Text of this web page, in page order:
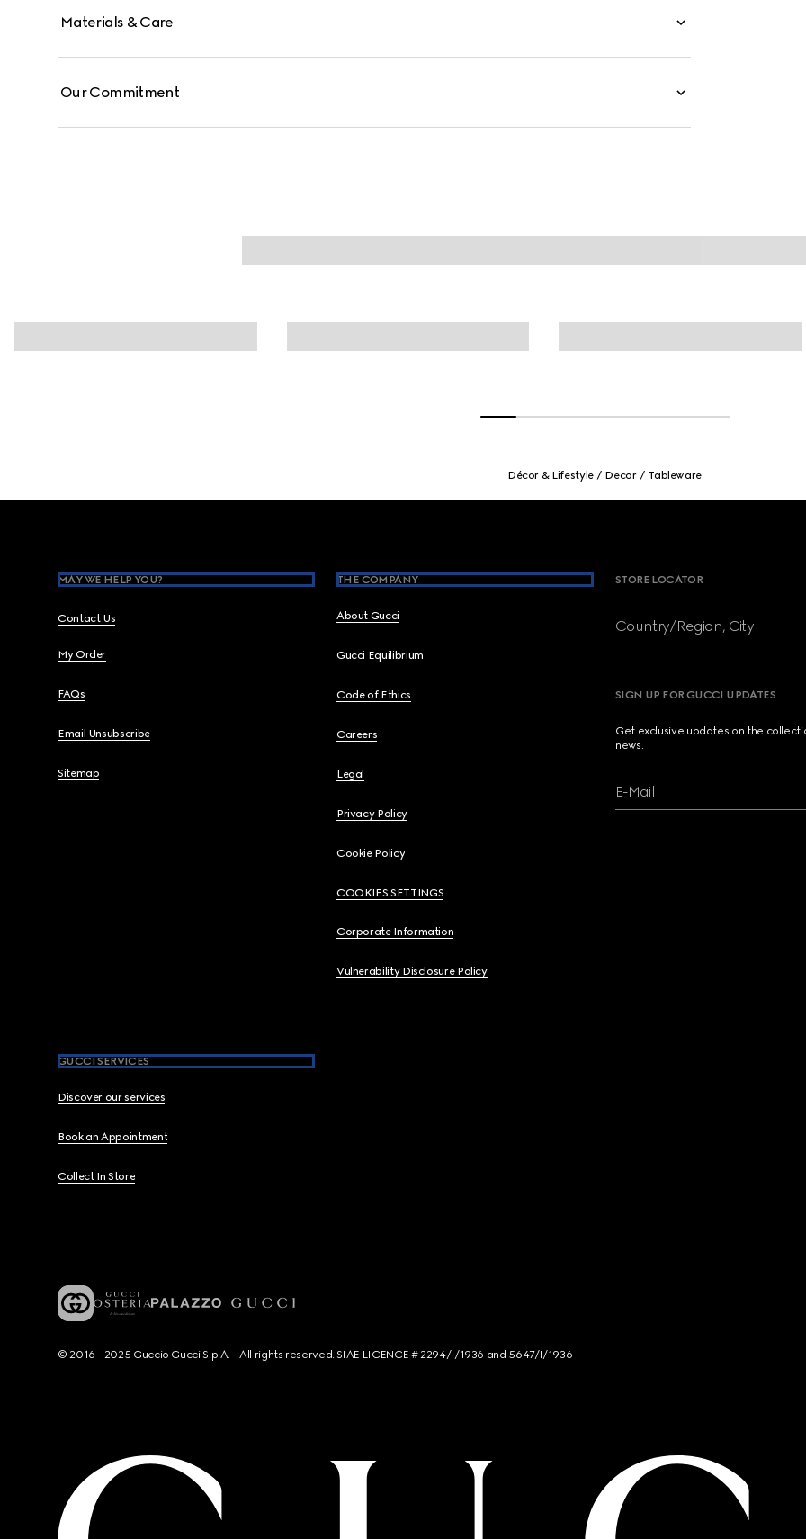
Materials & Care
Our Commitment
Décor & Lifestyle Decor Tableware
MAY WE HELP YOU?
Contact Us
My Order
FAQs
Email Unsubscribe
Sitemap
THE COMPANY
About Gucci
Gucci Equilibrium
Code of Ethics
Careers
Legal
Privacy Policy
Cookie Policy
COOKIES SETTINGS
Corporate Information
Vulnerability Disclosure Policy
GUCCI SERVICES
Discover our services
Book an Appointment
Collect In Store
STORE LOCATOR
Country/Region, City
SIGN UP FOR GUCCI UPDATES
Get exclusive updates on the
news.
E-Mail
© 2016 - 2025 Guccio Gucci S.p.A. - All rights reserved. SIAE LICENCE # 2294/I/1936 and 5647/I/1936